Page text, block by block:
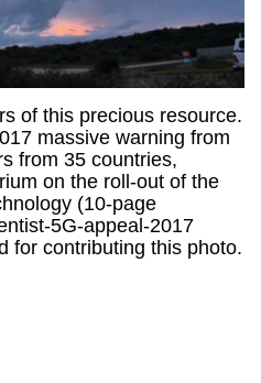
of this precious resource.
massive warning from
from 35 countries,
on the roll-out of the
(10-page
5G-appeal-2017
for contributing this photo.